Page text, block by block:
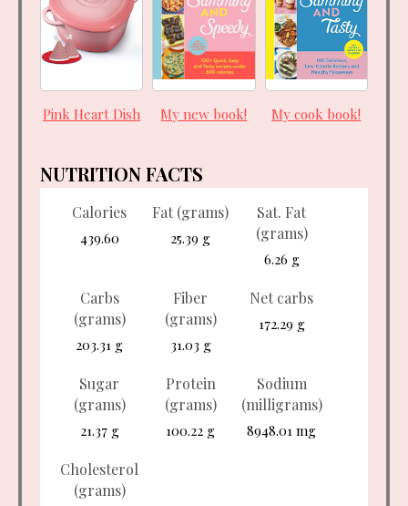
Pink Heart Dish My new book! My cook book!
NUTRITION FACTS
Calories
439.60
Fat (grams)
25.39 g
Sat. Fat
(grams)
6.26 g
Carbs
(grams)
203.31 g
Fiber
(grams)
31.03 g
Net carbs
172.29 g
Sugar
(grams)
21.37 g
Protein
(grams)
100.22 g
Sodium
(milligrams)
8948.01 mg
Cholesterol
(grams)